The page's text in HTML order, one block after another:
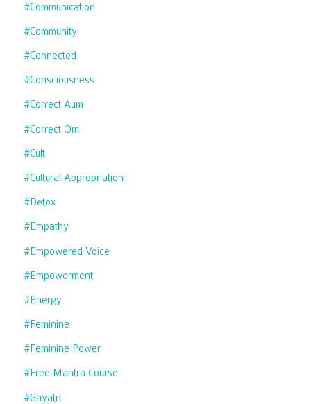
#communication
#community
#connected
#consciousness
#correct Aum
#correct Om
#cult
#cultural Appropriation
#detox
#empathy
#empowered Voice
#empowerment
#energy
#feminine
#feminine Power
#free Mantra Course
#gayatri